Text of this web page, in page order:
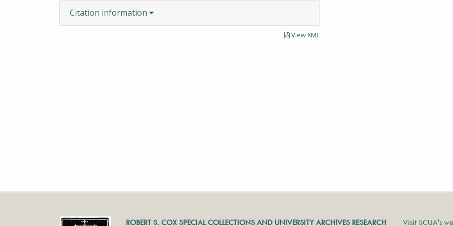
Citation information
View XML
ROBERT S. COX SPECIAL COLLECTIONS AND UNIVERSITY ARCHIVES RESEARCH Visit SCUA's